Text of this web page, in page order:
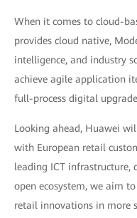
When it comes to cloud-
provides cloud native,
intelligence, and industry
achieve agile application
full-process digital
Looking ahead, Huawei
with European retail
leading ICT infrastructure,
open ecosystem, we aim
retail innovations in more